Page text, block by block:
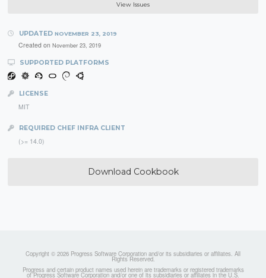
View Issues
UPDATED NOVEMBER 23, 2019
Created on November 23, 2019
SUPPORTED PLATFORMS
LICENSE
MIT
REQUIRED CHEF INFRA CLIENT
(>= 14.0)
Download Cookbook
Copyright © 2026 Progress Software Corporation and/or its subsidiaries or affiliates. All
Rights Reserved.
Progress and certain product names used herein are trademarks or registered trademarks
of Progress Software Corporation and/or one of its subsidiaries or affiliates in the U.S.